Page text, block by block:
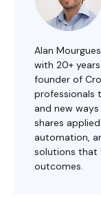
Alan
with 20+
founder of
professionals
and new
shares
automation,
solutions that
outcomes.